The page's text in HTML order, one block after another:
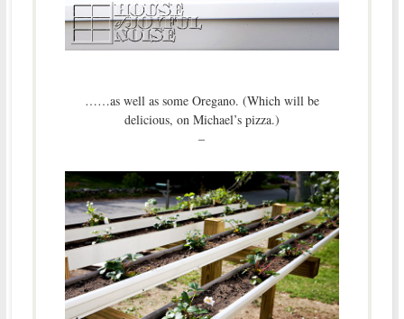
……as well as some Oregano. (Which will be
delicious, on Michael’s pizza.)
–